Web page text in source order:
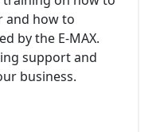
and how to
by the E-MAX.
support and
business.